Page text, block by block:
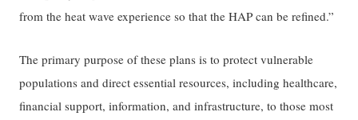
from the heat wave experience so that the HAP can be refined.”
The primary purpose of these plans is to protect vulnerable
populations and direct essential resources, including healthcare,
financial support, information, and infrastructure, to those most